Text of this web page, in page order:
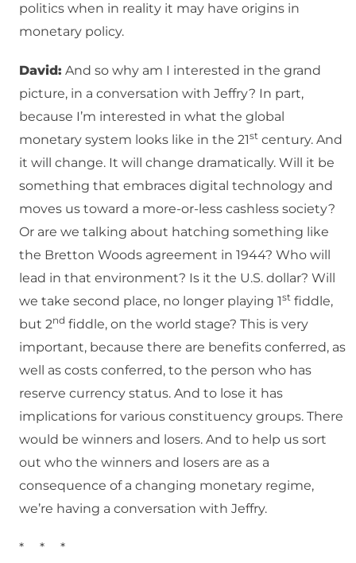
politics when in reality it may have origins in
monetary policy.
David: And so why am I interested in the grand
picture, in a conversation with Jeffry? In part,
because I’m interested in what the global
monetary system looks like in the 21st century. And
it will change. It will change dramatically. Will it be
something that embraces digital technology and
moves us toward a more-or-less cashless society?
Or are we talking about hatching something like
the Bretton Woods agreement in 1944? Who will
lead in that environment? Is it the U.S. dollar? Will
we take second place, no longer playing 1st fiddle,
but 2nd fiddle, on the world stage? This is very
important, because there are benefits conferred, as
well as costs conferred, to the person who has
reserve currency status. And to lose it has
implications for various constituency groups. There
would be winners and losers. And to help us sort
out who the winners and losers are as a
consequence of a changing monetary regime,
we’re having a conversation with Jeffry.
* * *